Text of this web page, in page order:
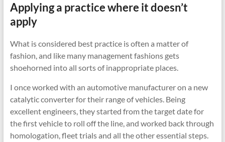
Applying a practice where it doesn’t
apply
What is considered best practice is often a matter of
fashion, and like many management fashions gets
shoehorned into all sorts of inappropriate places.
I once worked with an automotive manufacturer on a new
catalytic converter for their range of vehicles. Being
excellent engineers, they started from the target date for
the first vehicle to roll off the line, and worked back through
homologation, fleet trials and all the other essential steps.